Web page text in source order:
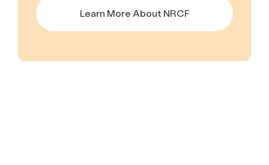
Learn More About NRCF